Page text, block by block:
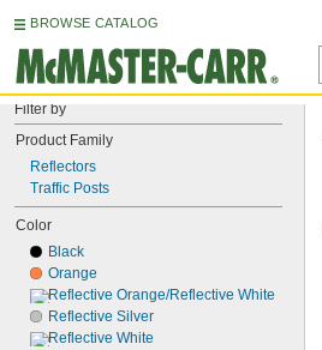
BROWSE CATALOG
Filter by
Product Family
Reflectors
Traffic Posts
Color
Black
Orange
Reflective Orange/Reflective White
Reflective Silver
Reflective White